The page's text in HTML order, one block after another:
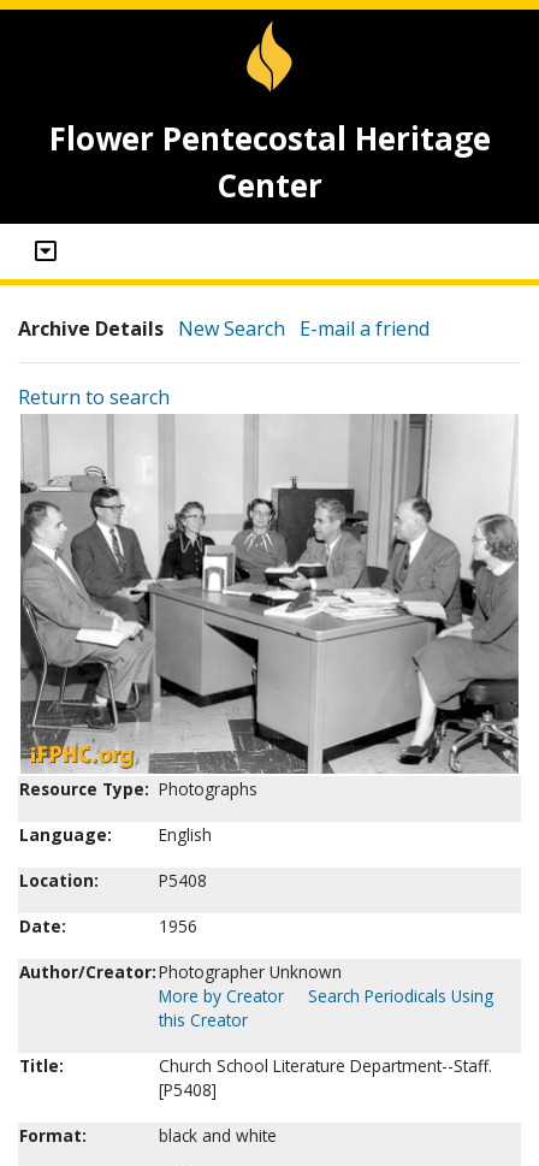
Flower Pentecostal Heritage
Center
Archive Details New Search E-mail a friend
Return to search
Resource Type: Photographs
Language:
English
Location:
P5408
Date:
1956
Author/Creator:Photographer Unknown
More by Creator
Search Periodicals Using
this Creator
Title:
Church School Literature Department--Staff.
[P5408]
Format:
black and white